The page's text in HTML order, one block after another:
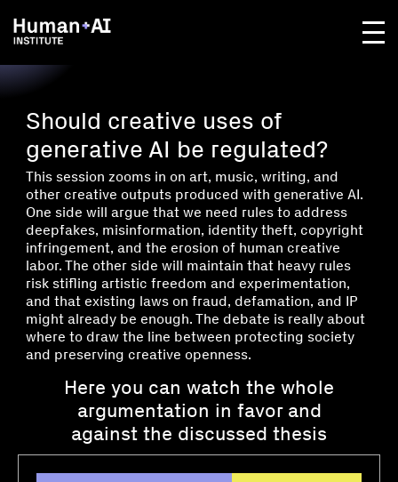
Should creative uses of
generative AI be regulated?
This session zooms in on art, music, writing, and
other creative outputs produced with generative AI.
One side will argue that we need rules to address
deepfakes, misinformation, identity theft, copyright
infringement, and the erosion of human creative
labor. The other side will maintain that heavy rules
risk stifling artistic freedom and experimentation,
and that existing laws on fraud, defamation, and IP
might already be enough. The debate is really about
where to draw the line between protecting society
and preserving creative openness.
Here you can watch the whole
argumentation in favor and
against the discussed thesis